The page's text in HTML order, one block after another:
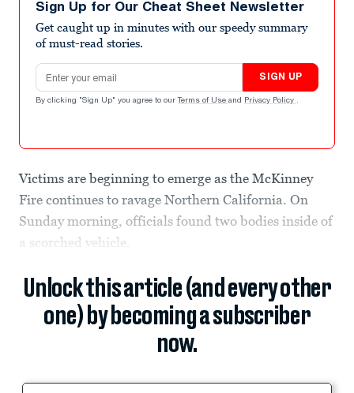
Sign Up for Our Cheat Sheet Newsletter
Get caught up in minutes with our speedy summary
of must-read stories.
Email address
SIGN UP
By clicking "Sign Up" you agree to our Terms of Use and Privacy Policy .
Victims are beginning to emerge as the McKinney
Fire continues to ravage Northern California. On
Sunday morning, officials found two bodies inside of
a scorched vehicle.
Unlock this article (and every other
one) by becoming a subscriber
now.